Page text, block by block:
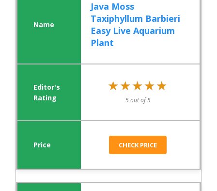
Java Moss
Taxiphyllum Barbieri
Easy Live Aquarium
Plant
★★★★★
★★★★★
5 out of 5
CHECK PRICE